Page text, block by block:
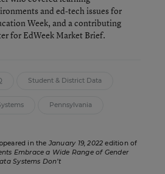
and ed-tech issues for
Week, and a contributing
for EdWeek Market Brief.
Student & District Data
Pennsylvania
in the January 19, 2022 edition of
Embrace a Wide Range of Gender
Systems Don’t